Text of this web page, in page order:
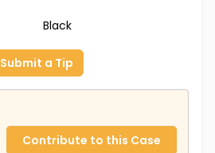
Black
Submit a Tip
Contribute to this Case